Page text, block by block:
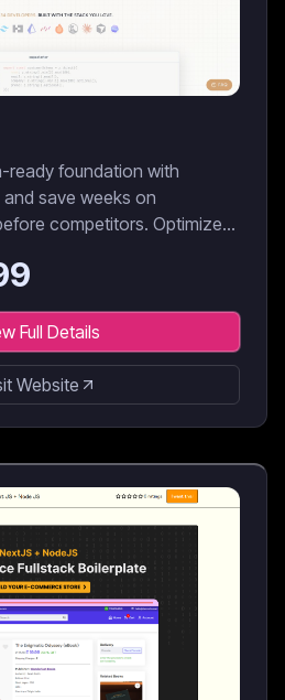
ready foundation with
save weeks on
competitors. Optimized
Full Details
Website